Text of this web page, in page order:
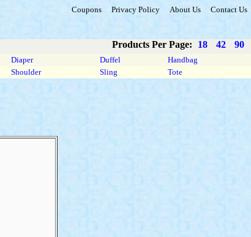
Coupons Privacy Policy About Us Contact Us
Products Per Page: 18 42 90
Diaper Duffel
Handbag
Shoulder Sling Tote